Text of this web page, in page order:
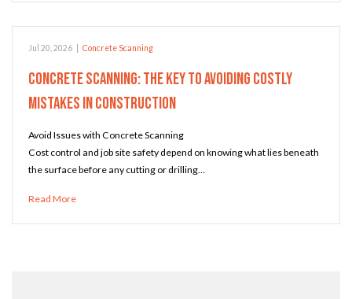
Jul 20, 2026 Concrete Scanning
Concrete Scanning: The Key to Avoiding Costly
Mistakes in Construction
Avoid Issues with Concrete Scanning
Cost control and job site safety depend on knowing what lies beneath
the surface before any cutting or drilling…
Read More